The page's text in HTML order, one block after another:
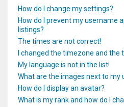
How do I change my settings?
How do I prevent my username
listings?
The times are not correct!
I changed the timezone and the
My language is not in the list!
What are the images next to my
How do I display an avatar?
What is my rank and how do I